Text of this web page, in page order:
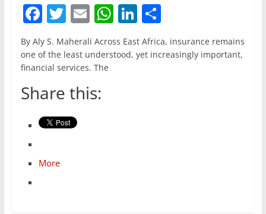
F
a
c
e
b
o
T
w
itt
er
E
m
ai
l
W
h
at
Li
n
k
S
h
ar
By Aly S. Maherali Across East Africa, insurance remains
one of the least understood, yet increasingly important,
financial services. The
Share this:
More